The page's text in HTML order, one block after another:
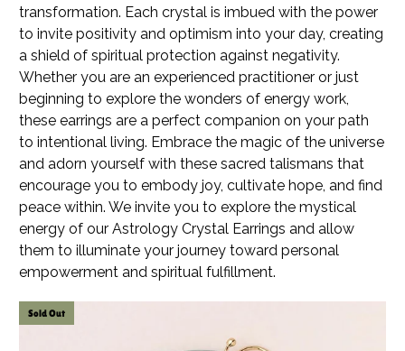
transformation. Each crystal is imbued with the power
to invite positivity and optimism into your day, creating
a shield of spiritual protection against negativity.
Whether you are an experienced practitioner or just
beginning to explore the wonders of energy work,
these earrings are a perfect companion on your path
to intentional living. Embrace the magic of the universe
and adorn yourself with these sacred talismans that
encourage you to embody joy, cultivate hope, and find
peace within. We invite you to explore the mystical
energy of our Astrology Crystal Earrings and allow
them to illuminate your journey toward personal
empowerment and spiritual fulfillment.
Sold Out